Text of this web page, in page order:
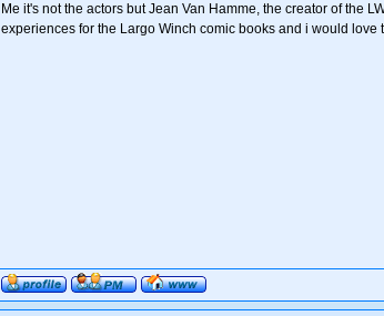
Me it's not the actors but Jean Van Hamme, the creator of the
experiences for the Largo Winch comic books and i would love